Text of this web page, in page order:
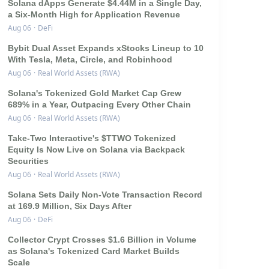
Solana dApps Generate $4.44M in a Single Day,
a Six-Month High for Application Revenue
Aug 06 · DeFi
Bybit Dual Asset Expands xStocks Lineup to 10
With Tesla, Meta, Circle, and Robinhood
Aug 06 · Real World Assets (RWA)
Solana's Tokenized Gold Market Cap Grew
689% in a Year, Outpacing Every Other Chain
Aug 06 · Real World Assets (RWA)
Take-Two Interactive's $TTWO Tokenized
Equity Is Now Live on Solana via Backpack
Securities
Aug 06 · Real World Assets (RWA)
Solana Sets Daily Non-Vote Transaction Record
at 169.9 Million, Six Days After
Aug 06 · DeFi
Collector Crypt Crosses $1.6 Billion in Volume
as Solana's Tokenized Card Market Builds
Scale